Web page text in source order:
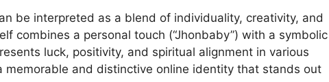
be interpreted as a blend of individuality, creativity, and
combines a personal touch (“Jhonbaby”) with a symbolic
luck, positivity, and spiritual alignment in various
memorable and distinctive online identity that stands out